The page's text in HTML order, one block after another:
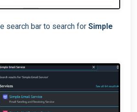
search bar to search for Simple